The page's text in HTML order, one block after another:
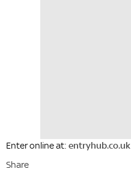
Enter online at: entryhub.co.uk
Share